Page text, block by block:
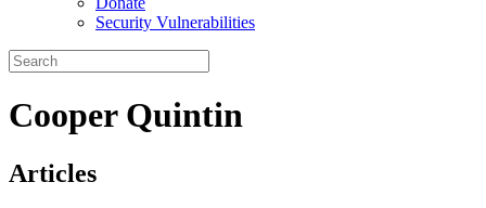
Security Vulnerabilities
Cooper Quintin
Articles